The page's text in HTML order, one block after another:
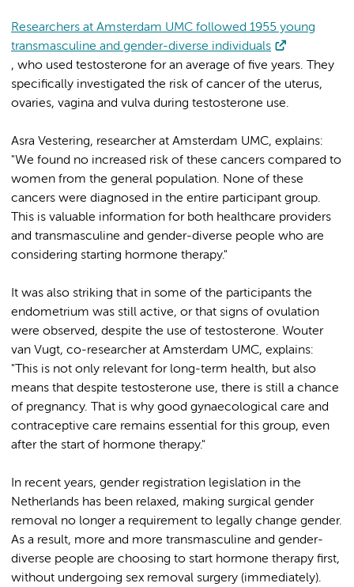
Researchers at Amsterdam UMC followed 1955 young
transmasculine and gender-diverse individuals
, who used testosterone for an average of five years. They
specifically investigated the risk of cancer of the uterus,
ovaries, vagina and vulva during testosterone use.
Asra Vestering, researcher at Amsterdam UMC, explains:
"We found no increased risk of these cancers compared to
women from the general population. None of these
cancers were diagnosed in the entire participant group.
This is valuable information for both healthcare providers
and transmasculine and gender-diverse people who are
considering starting hormone therapy."
It was also striking that in some of the participants the
endometrium was still active, or that signs of ovulation
were observed, despite the use of testosterone. Wouter
van Vugt, co-researcher at Amsterdam UMC, explains:
"This is not only relevant for long-term health, but also
means that despite testosterone use, there is still a chance
of pregnancy. That is why good gynaecological care and
contraceptive care remains essential for this group, even
after the start of hormone therapy."
In recent years, gender registration legislation in the
Netherlands has been relaxed, making surgical gender
removal no longer a requirement to legally change gender.
As a result, more and more transmasculine and gender-
diverse people are choosing to start hormone therapy first,
without undergoing sex removal surgery (immediately).